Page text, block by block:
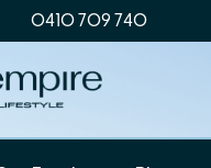
0410 709 740